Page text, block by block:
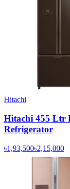
Hitachi
Hitachi 455 Ltr
Refrigerator
৳1,93,500৳2,15,000